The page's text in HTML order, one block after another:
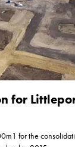
for
for the